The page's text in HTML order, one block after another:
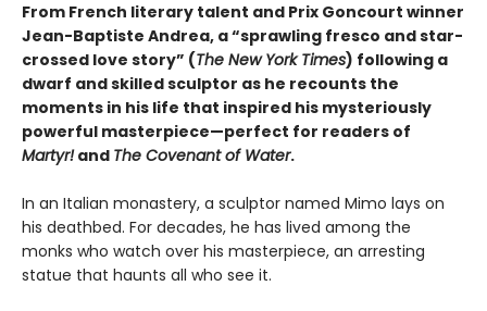
From French literary talent and Prix Goncourt winner
Jean-Baptiste Andrea, a “sprawling fresco and star-
crossed love story” (The New York Times) following a
dwarf and skilled sculptor as he recounts the
moments in his life that inspired his mysteriously
powerful masterpiece—perfect for readers of
Martyr!and The Covenant of Water.
In an Italian monastery, a sculptor named Mimo lays on
his deathbed. For decades, he has lived among the
monks who watch over his masterpiece, an arresting
statue that haunts all who see it.